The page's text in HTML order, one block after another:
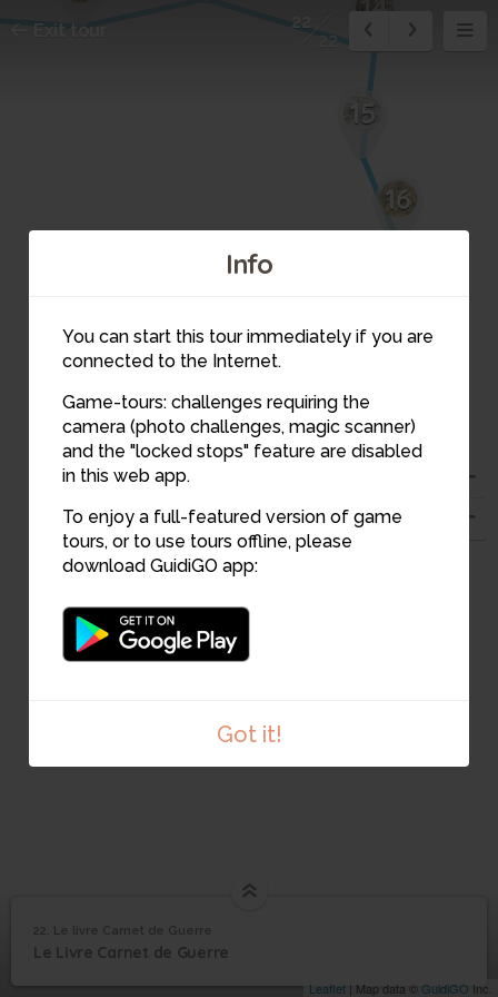
Info
You can start this tour immediately if you are
connected to the Internet.
Game-tours: challenges requiring the
camera (photo challenges, magic scanner)
and the "locked stops" feature are disabled
in this web app.
To enjoy a full-featured version of game
tours, or to use tours offline, please
download GuidiGO app:
Got it!
14
15
16
19
20
21
22
Leaflet | Map data © GuidiGO Inc.
Exit tour
22
22
1 /1 Couverture carnet de guerre
22
Le livre Carnet de
22. Le livre Carnet de Guerre
Le Livre Carnet de Guerre